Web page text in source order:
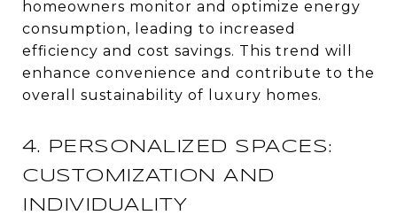
homeowners monitor and optimize energy
consumption, leading to increased
efficiency and cost savings. This trend will
enhance convenience and contribute to the
overall sustainability of luxury homes.
4. PERSONALIZED SPACES:
CUSTOMIZATION AND
INDIVIDUALITY